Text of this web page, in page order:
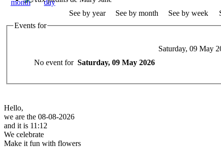
See by year See by month See by week
Events for
Saturday, 09 May
No event for Saturday, 09 May 2026
Hello,
we are the 08-08-2026
and it is 11:12
We celebrate
Make it fun with flowers